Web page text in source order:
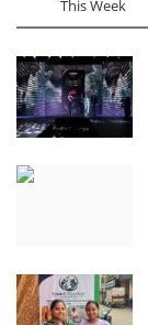
Punjabi News
Hindi News
This Week